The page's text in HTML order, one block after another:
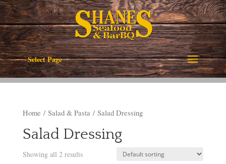
Select Page
Home / Salad & Pasta/ Salad Dressing
Salad Dressing
Showing all 2 results